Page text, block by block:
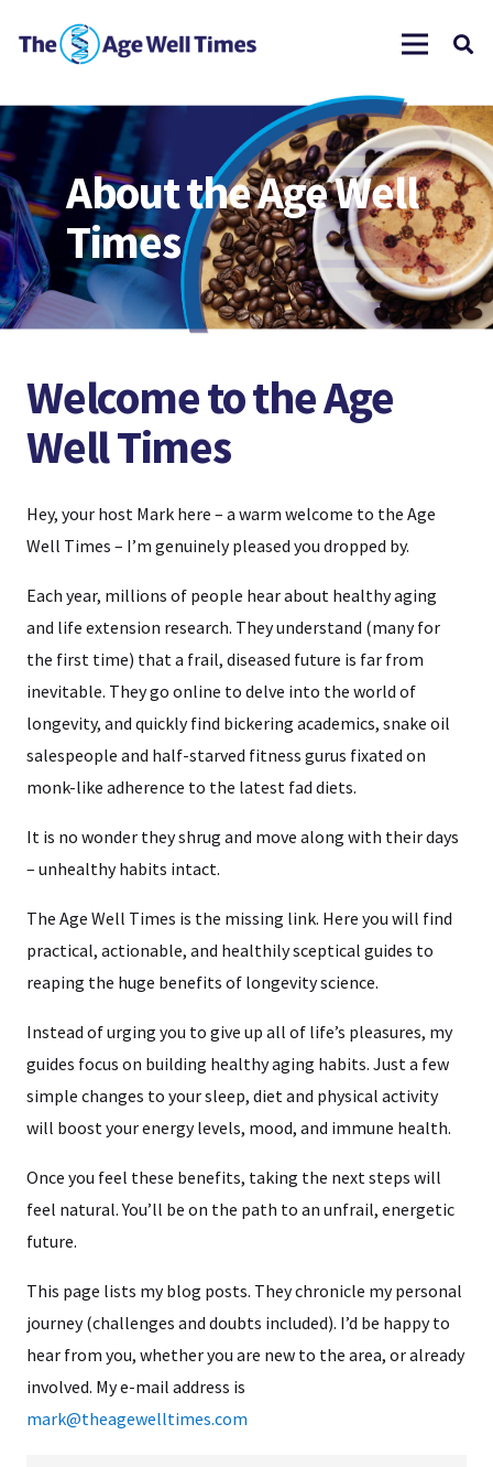
About the Age Well
Times
Welcome to the Age
Well Times
Hey, your host Mark here – a warm welcome to the Age
Well Times – I’m genuinely pleased you dropped by.
Each year, millions of people hear about healthy aging
and life extension research. They understand (many for
the first time) that a frail, diseased future is far from
inevitable. They go online to delve into the world of
longevity, and quickly find bickering academics, snake oil
salespeople and half-starved fitness gurus fixated on
monk-like adherence to the latest fad diets.
It is no wonder they shrug and move along with their days
– unhealthy habits intact.
The Age Well Times is the missing link. Here you will find
practical, actionable, and healthily sceptical guides to
reaping the huge benefits of longevity science.
Instead of urging you to give up all of life’s pleasures, my
guides focus on building healthy aging habits. Just a few
simple changes to your sleep, diet and physical activity
will boost your energy levels, mood, and immune health.
Once you feel these benefits, taking the next steps will
feel natural. You’ll be on the path to an unfrail, energetic
future.
This page lists my blog posts. They chronicle my personal
journey (challenges and doubts included). I’d be happy to
hear from you, whether you are new to the area, or already
involved. My e-mail address is
mark@theagewelltimes.com